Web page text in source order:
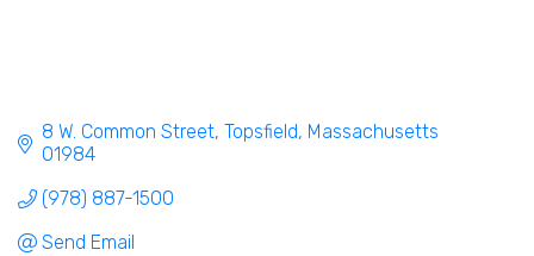
8 W. Common Street Topsfield Massachusetts
01984
(978) 887-1500
Send Email